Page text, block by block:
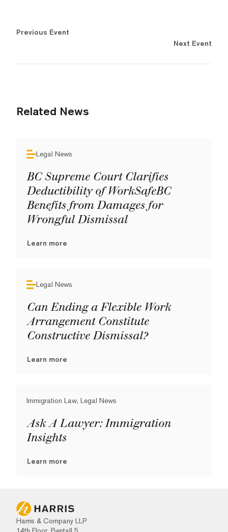
Previous Event
Next Event
Related News
Legal News
BC Supreme Court Clarifies
Deductibility of WorkSafeBC
Benefits from Damages for
Wrongful Dismissal
Learn more
Legal News
Can Ending a Flexible Work
Arrangement Constitute
Constructive Dismissal?
Learn more
Immigration Law, Legal News
Ask A Lawyer: Immigration
Insights
Learn more
Harris & Company LLP